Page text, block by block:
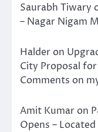
Saurabh Tiwary
– Nagar Nigam
Halder on
City Proposal
Comments on
Amit Kumar on
Opens –